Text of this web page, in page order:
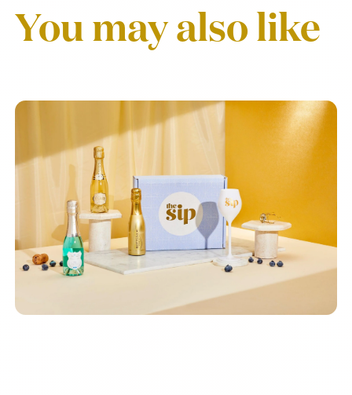
You may also like